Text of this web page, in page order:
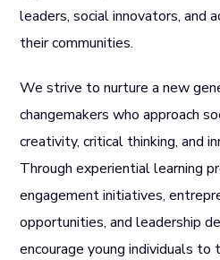
leaders, social innovators, and
their communities.
We strive to nurture a new
changemakers who approach
creativity, critical thinking, and
Through experiential learning
engagement initiatives,
opportunities, and leadership
encourage young individuals to